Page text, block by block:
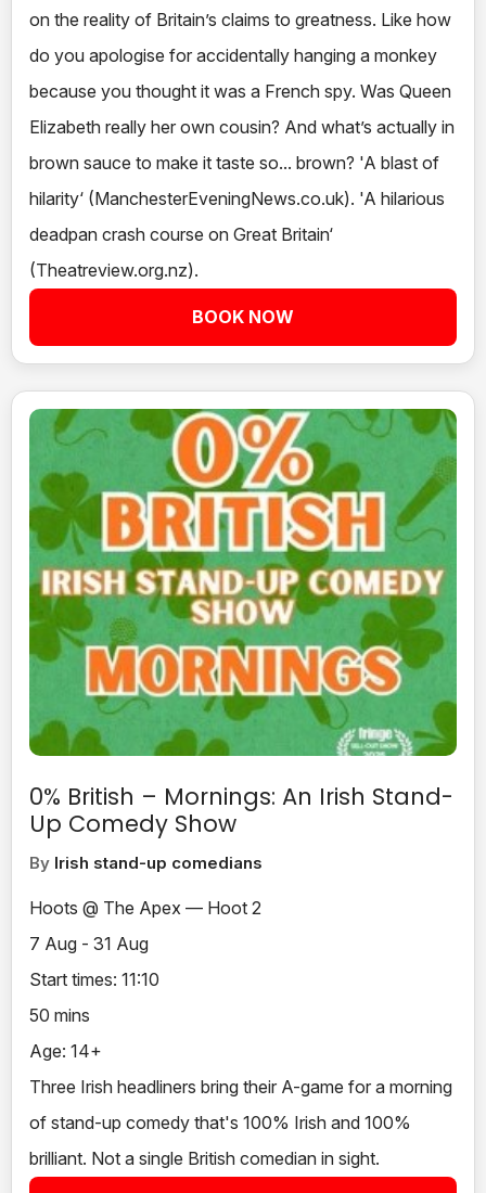
on the reality of Britain’s claims to greatness. Like how
do you apologise for accidentally hanging a monkey
because you thought it was a French spy. Was Queen
Elizabeth really her own cousin? And what’s actually in
brown sauce to make it taste so... brown? 'A blast of
hilarity‘ (ManchesterEveningNews.co.uk). 'A hilarious
deadpan crash course on Great Britain‘
(Theatreview.org.nz).
BOOK NOW
0% British – Mornings: An Irish Stand-
Up Comedy Show
By Irish stand-up comedians
Hoots @ The Apex — Hoot 2
7 Aug - 31 Aug
Start times: 11:10
50 mins
Age: 14+
Three Irish headliners bring their A-game for a morning
of stand-up comedy that's 100% Irish and 100%
brilliant. Not a single British comedian in sight.